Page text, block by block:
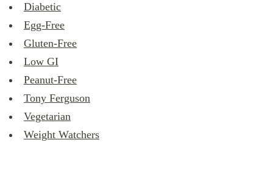
Diabetic
Egg-Free
Gluten-Free
Low GI
Peanut-Free
Tony Ferguson
Vegetarian
Weight Watchers